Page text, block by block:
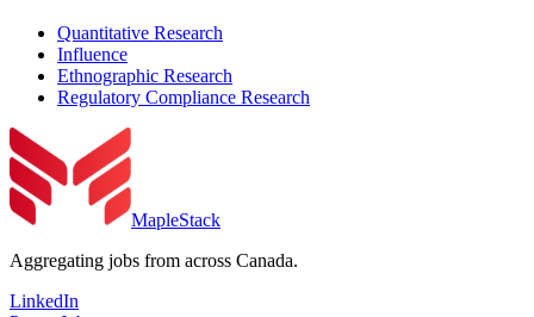
Quantitative Research
Influence
Ethnographic Research
Regulatory Compliance Research
MapleStack
Aggregating jobs from across Canada.
LinkedIn